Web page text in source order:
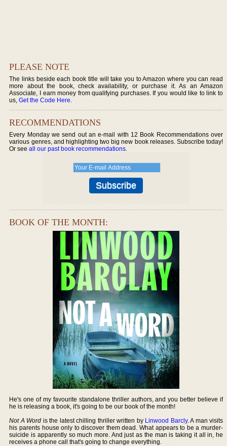
PLEASE NOTE
The links beside each book title will take you to Amazon where you can read
more about the book, check availability, or purchase it. As an Amazon
Associate, I earn money from qualifying purchases. If you would like to link to
us,Get the Code Here.
RECOMMENDATIONS
Every Monday we send out an e-mail with 12 Book Recommendations over
various genres, and highlighting two big new book releases. Subscribe today!
Or seeall our past book recommendations.
BOOK OF THE MONTH:
He's one of my favourite standalone thriller authors, and you better believe if
he is releasing a book, it's going to be our book of the month!
Not A Word is the latest chilling thriller written by Linwood Barcly. A man visits
his parents house only to discover them dead. What appears to be a murder-
suicide is apparently so much more. And just as the man is taking it all in, he
receives a phone call that's going to change everything.